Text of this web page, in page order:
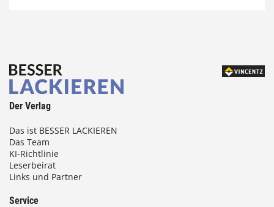
Der Verlag
Das ist BESSER LACKIEREN
Das Team
KI-Richtlinie
Leserbeirat
Links und Partner
Service